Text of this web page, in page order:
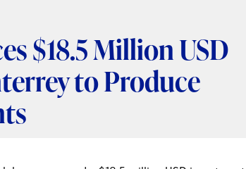
$18.5 Million USD
to Produce